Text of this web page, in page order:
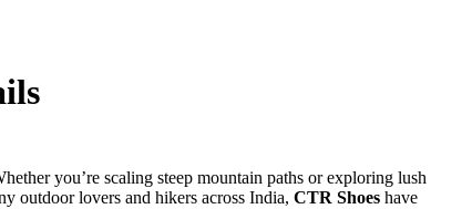
you’re scaling steep mountain paths or exploring lush
outdoor lovers and hikers across India, CTR Shoes have